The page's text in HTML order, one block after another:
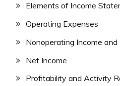
Elements of Income
Operating Expenses
Nonoperating Income and
Net Income
Profitability and Activity